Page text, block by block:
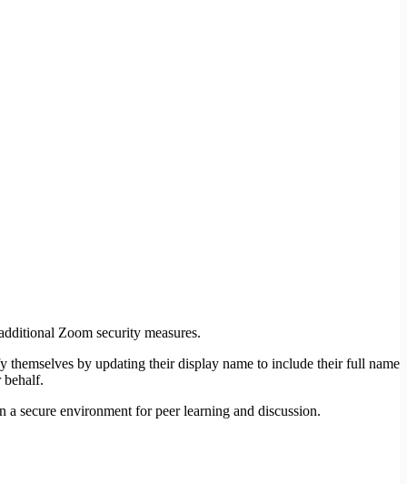
Zoom security measures.
by updating their display name to include their full name
behalf.
secure environment for peer learning and discussion.